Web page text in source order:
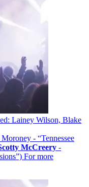
Lainey Wilson, Blake
- “Tennessee
McCreery -
For more